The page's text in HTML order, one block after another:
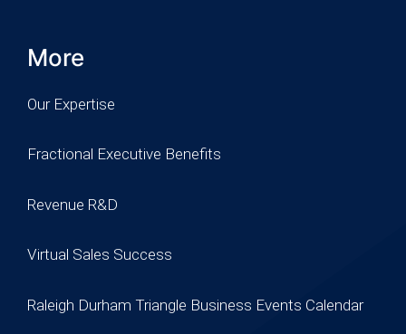
More
Our Expertise
Fractional Executive Benefits
Revenue R&D
Virtual Sales Success
Raleigh Durham Triangle Business Events Calendar